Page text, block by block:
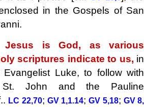
in the Gospels of San
is God, as various
scriptures indicate to us, in
Evangelist Luke, to follow with
John and the Pauline
LC 22,70; GV 1,1.14;GV 5,18; GV 8,